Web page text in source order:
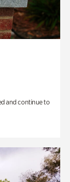
and continue to